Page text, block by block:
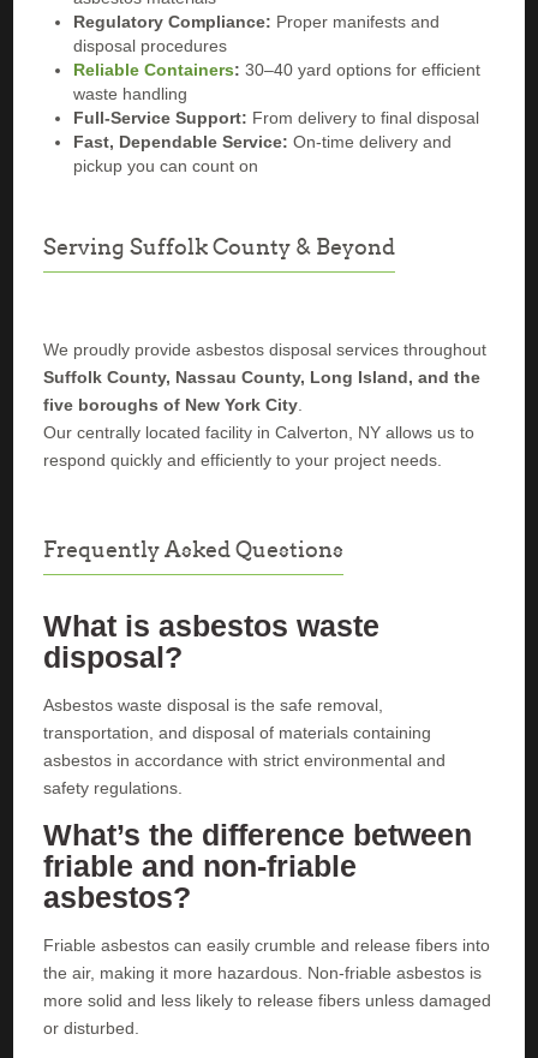
Regulatory Compliance: Proper manifests and
disposal procedures
Reliable Containers: 30–40 yard options for efficient
waste handling
Full-Service Support: From delivery to final disposal
Fast, Dependable Service: On-time delivery and
pickup you can count on
Serving Suffolk County & Beyond
We proudly provide asbestos disposal services throughout
Suffolk County, Nassau County, Long Island, and the
five boroughs of New York City
Our centrally located facility in Calverton, NY allows us to
respond quickly and efficiently to your project needs.
Frequently Asked Questions
What is asbestos waste
disposal?
Asbestos waste disposal is the safe removal,
transportation, and disposal of materials containing
asbestos in accordance with strict environmental and
safety regulations.
What’s the difference between
friable and non-friable
asbestos?
Friable asbestos can easily crumble and release fibers into
the air, making it more hazardous. Non-friable asbestos is
more solid and less likely to release fibers unless damaged
or disturbed.